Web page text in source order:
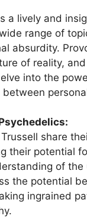
a lively and
range of
absurdity.
of reality,
into the
share
their potential
of the
the potential
ingrained